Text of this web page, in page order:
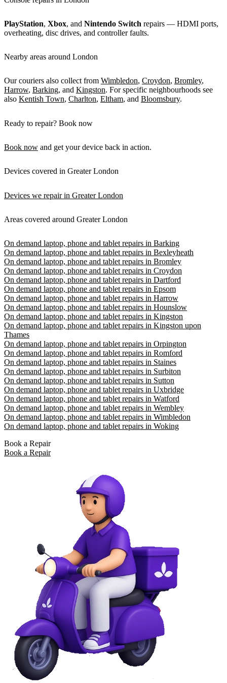
PlayStation, Xbox, and Nintendo Switch repairs — HDMI ports,
overheating, disc drives, and controller faults.
Nearby areas around London
Our couriers also collect from Wimbledon, Croydon, Bromley,
Harrow, Barking, and Kingston. For specific neighbourhoods see
also Kentish Town, Charlton, Eltham, and Bloomsbury.
Ready to repair? Book now
Book now and get your device back in action.
Devices covered in Greater London
Devices we repair in Greater London
Areas covered around Greater London
On demand laptop, phone and tablet repairs in Barking
On demand laptop, phone and tablet repairs in Bexleyheath
On demand laptop, phone and tablet repairs in Bromley
On demand laptop, phone and tablet repairs in Croydon
On demand laptop, phone and tablet repairs in Dartford
On demand laptop, phone and tablet repairs in Epsom
On demand laptop, phone and tablet repairs in Harrow
On demand laptop, phone and tablet repairs in Hounslow
On demand laptop, phone and tablet repairs in Kingston
On demand laptop, phone and tablet repairs in Kingston upon
Thames
On demand laptop, phone and tablet repairs in Orpington
On demand laptop, phone and tablet repairs in Romford
On demand laptop, phone and tablet repairs in Staines
On demand laptop, phone and tablet repairs in Surbiton
On demand laptop, phone and tablet repairs in Sutton
On demand laptop, phone and tablet repairs in Uxbridge
On demand laptop, phone and tablet repairs in Watford
On demand laptop, phone and tablet repairs in Wembley
On demand laptop, phone and tablet repairs in Wimbledon
On demand laptop, phone and tablet repairs in Woking
Book a Repair
Book a Repair